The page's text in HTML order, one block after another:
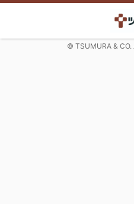
© TSUMURA & CO.